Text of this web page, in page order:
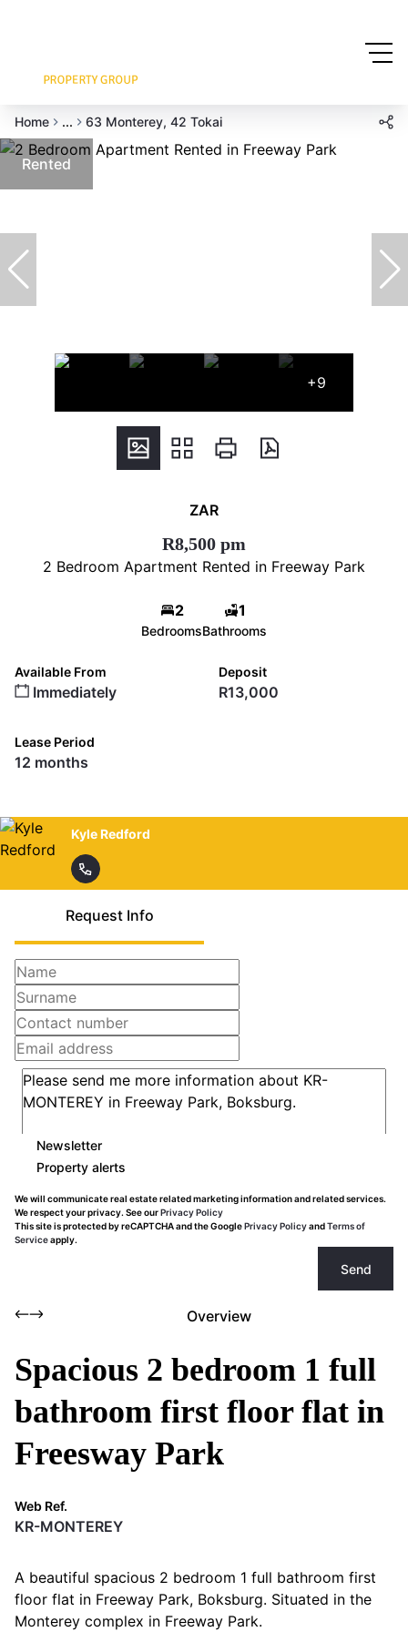
Home ... 63 Monterey, 42 Tokai
Rented
+9
ZAR
R8,500 pm
2 Bedroom Apartment Rented in Freeway Park
2
Bedrooms
1
Bathrooms
Available From
Immediately
Deposit
R13,000
Lease Period
12 months
Kyle Redford
Request Info
Newsletter
Property alerts
We will communicate real estate related marketing information and related services.
We respect your privacy. See ourPrivacy Policy
This site is protected by reCAPTCHA and the GooglePrivacy PolicyandTerms of
Serviceapply.
Send
Overview
Spacious 2 bedroom 1 full
bathroom first floor flat in
Freesway Park
Web Ref.
KR-MONTEREY
A beautiful spacious 2 bedroom 1 full bathroom first
floor flat in Freeway Park, Boksburg. Situated in the
Monterey complex in Freeway Park.